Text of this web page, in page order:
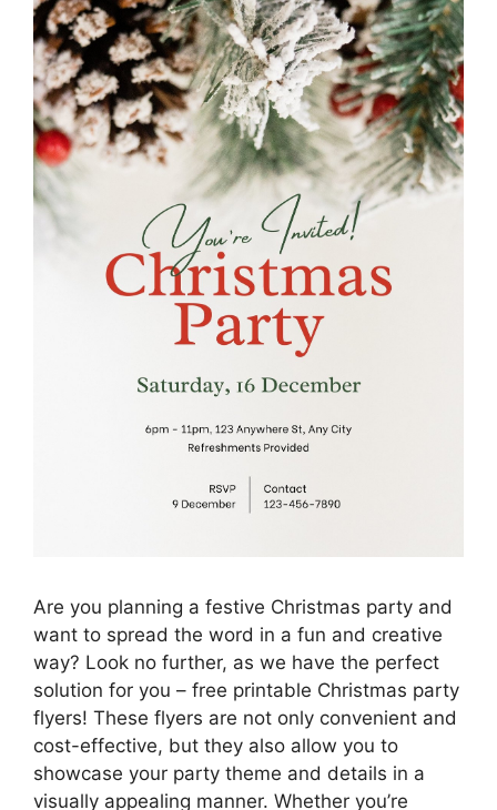
Are you planning a festive Christmas party and
want to spread the word in a fun and creative
way? Look no further, as we have the perfect
solution for you – free printable Christmas party
flyers! These flyers are not only convenient and
cost-effective, but they also allow you to
showcase your party theme and details in a
visually appealing manner. Whether you’re